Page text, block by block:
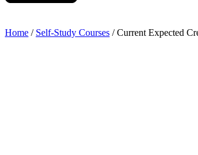
Home / Self-Study Courses / Current Expected